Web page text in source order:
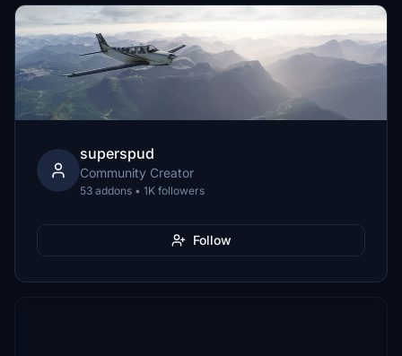
superspud
Community Creator
53 addons • 1K followers
Follow